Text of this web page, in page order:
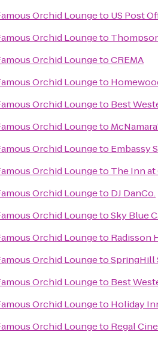
Orchid Loungeto US Post
Orchid Loungeto
Orchid LoungetoCREMA
Orchid Loungeto
Orchid Loungeto Best
Orchid Loungeto
Orchid Loungeto Embassy
Orchid Loungeto The Inn
Orchid Loungeto DJ DanCo.
Orchid LoungetoSky Blue
Orchid Loungeto Radisson
Orchid LoungetoSpringHill
Orchid Loungeto Best
Orchid Loungeto Holiday
Orchid Loungeto Regal